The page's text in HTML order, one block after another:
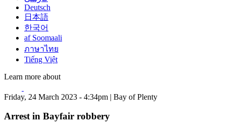
Deutsch
日本語
한국어
af Soomaali
ภาษาไทย
Tiếng Việt
Learn more about
Friday, 24 March 2023 - 4:34pm | Bay of Plenty
Arrest in Bayfair robbery